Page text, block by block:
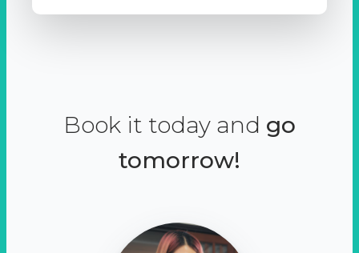
Book it today and go
tomorrow!